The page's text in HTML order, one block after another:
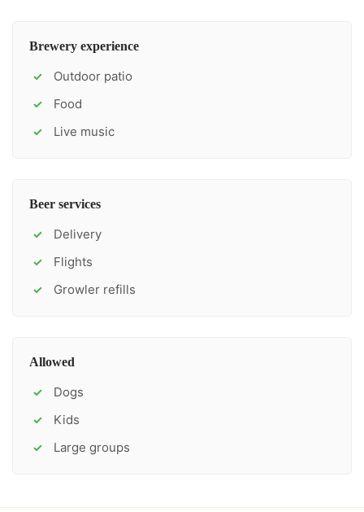
Brewery experience
✓ Outdoor patio
✓ Food
✓ Live music
Beer services
✓ Delivery
✓ Flights
✓ Growler refills
Allowed
✓ Dogs
✓ Kids
✓ Large groups